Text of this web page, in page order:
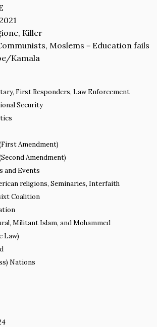
Killer
Moslems = Education fails
Kamala
First Responders, Law Enforcement
Security
Amendment)
Amendment)
and Events
religions, Seminaries, Interfaith
Coalition
Militant Islam, and Mohammed
Law)
Nations